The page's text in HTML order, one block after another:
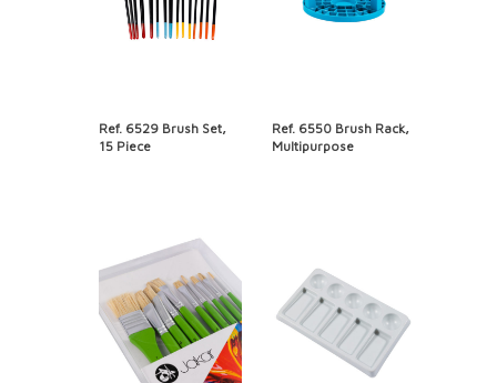
Ref. 6529 Brush Set,
15 Piece
Ref. 6550 Brush Rack,
Multipurpose